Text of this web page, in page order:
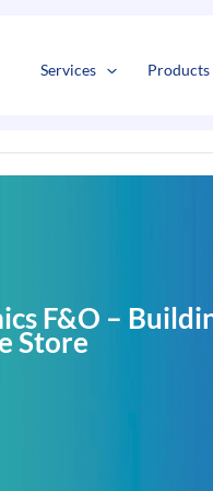
Services Products
F&O –
Store